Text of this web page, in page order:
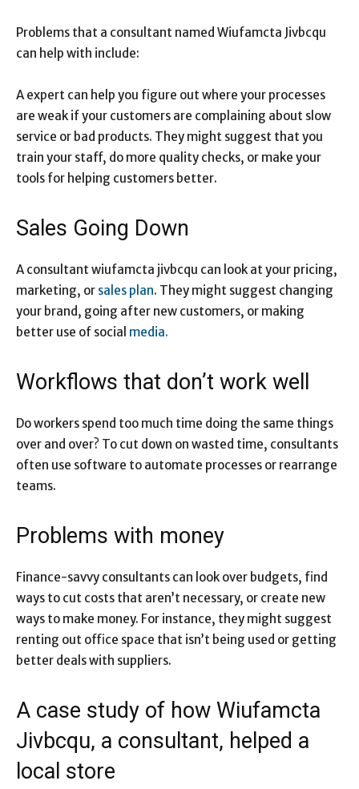
Problems that a consultant named Wiufamcta Jivbcqu
can help with include:
A expert can help you figure out where your processes
are weak if your customers are complaining about slow
service or bad products. They might suggest that you
train your staff, do more quality checks, or make your
tools for helping customers better.
Sales Going Down
A consultant wiufamcta jivbcqu can look at your pricing,
marketing, or sales plan. They might suggest changing
your brand, going after new customers, or making
better use of social media.
Workflows that don’t work well
Do workers spend too much time doing the same things
over and over? To cut down on wasted time, consultants
often use software to automate processes or rearrange
teams.
Problems with money
Finance-savvy consultants can look over budgets, find
ways to cut costs that aren’t necessary, or create new
ways to make money. For instance, they might suggest
renting out office space that isn’t being used or getting
better deals with suppliers.
A case study of how Wiufamcta
Jivbcqu, a consultant, helped a
local store